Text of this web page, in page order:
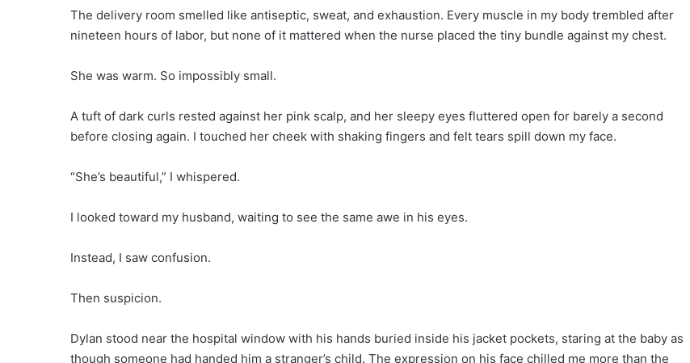
The delivery room smelled like antiseptic, sweat, and exhaustion. Every muscle in my body trembled after
nineteen hours of labor, but none of it mattered when the nurse placed the tiny bundle against my chest.
She was warm. So impossibly small.
A tuft of dark curls rested against her pink scalp, and her sleepy eyes fluttered open for barely a second
before closing again. I touched her cheek with shaking fingers and felt tears spill down my face.
“She’s beautiful,” I whispered.
I looked toward my husband, waiting to see the same awe in his eyes.
Instead, I saw confusion.
Then suspicion.
Dylan stood near the hospital window with his hands buried inside his jacket pockets, staring at the baby as
though someone had handed him a stranger’s child. The expression on his face chilled me more than the